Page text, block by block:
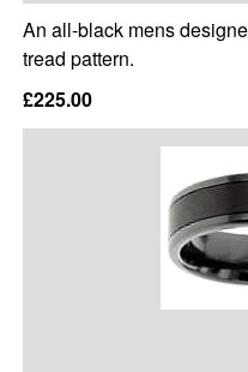
An all-black mens
tread pattern.
£225.00